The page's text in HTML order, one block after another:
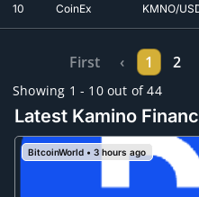
10 CoinEx KMNO/
Showing 1 - 10 out of 44
First ‹ 1 2
Latest Kamino
BitcoinWorld • 3 hours ago